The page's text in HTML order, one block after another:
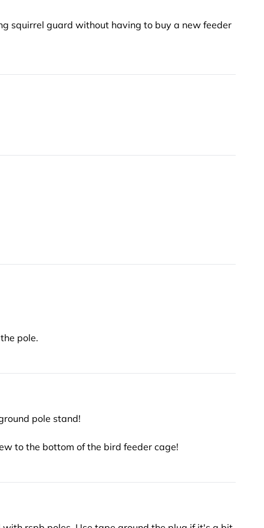
squirrel guard without having to buy a new feeder
pole.
pole stand!
to the bottom of the bird feeder cage!